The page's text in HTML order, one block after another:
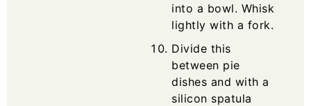
into a bowl. Whisk
lightly with a fork.
Divide this
between pie
dishes and with a
silicon spatula